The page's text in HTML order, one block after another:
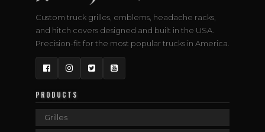
Custom truck grilles, emblems, headache racks,
and hitch covers designed and built in the USA.
Precision-fit for the most popular trucks in America.
FacebookInstagram
TwitterYouTube
PRODUCTS
Grilles